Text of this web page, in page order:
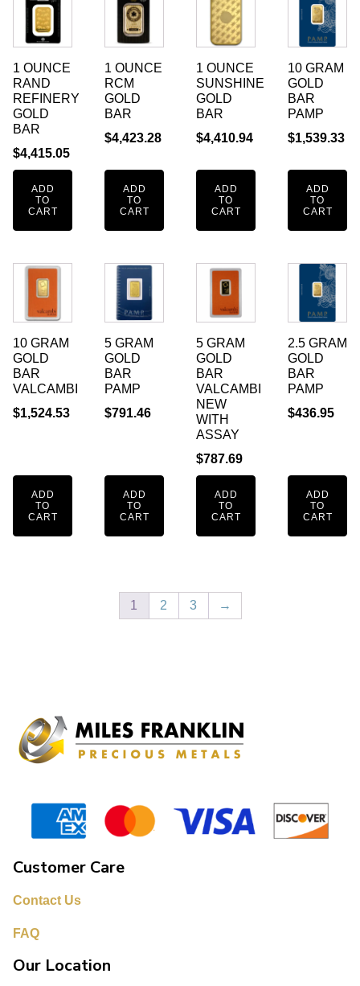
1 OUNCE
RAND
REFINERY
GOLD
BAR
$4,415.05
ADD
TO
CART
1 OUNCE
RCM
GOLD
BAR
$4,423.28
ADD
TO
CART
1 OUNCE
SUNSHINE
GOLD
BAR
$4,410.94
ADD
TO
CART
10 GRAM
GOLD
BAR
PAMP
$1,539.33
ADD
TO
CART
10 GRAM
GOLD
BAR
VALCAMBI
$1,524.53
ADD
TO
CART
5 GRAM
GOLD
BAR
PAMP
$791.46
ADD
TO
CART
5 GRAM
GOLD
BAR
VALCAMBI
NEW
WITH
ASSAY
$787.69
ADD
TO
CART
2.5 GRAM
GOLD
BAR
PAMP
$436.95
ADD
TO
CART
1 2 3 →
Customer Care
Contact Us
FAQ
Our Location